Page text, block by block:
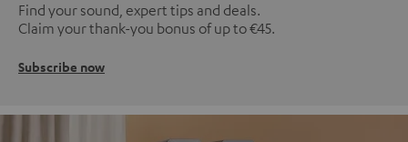
Find your sound, expert tips and deals.
Claim your thank-you bonus of up to €45.
Subscribe now